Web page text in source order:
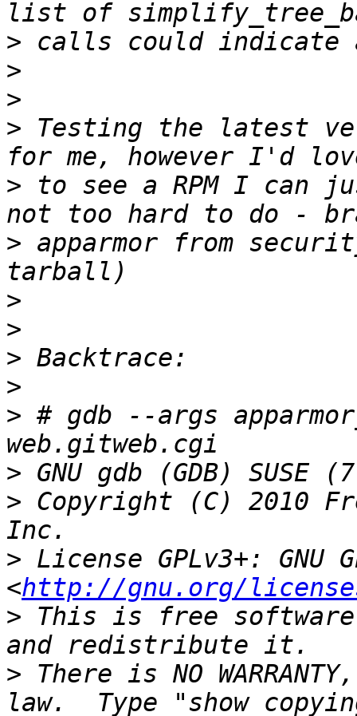
>
>
>
> Testing the latest
> to see a RPM I can
> apparmor from
>
>
>
>
> # gdb --args
>
> Copyright (C) 2010
> License GPLv3+:
<http://gnu.org/
> This is free
> There is NO